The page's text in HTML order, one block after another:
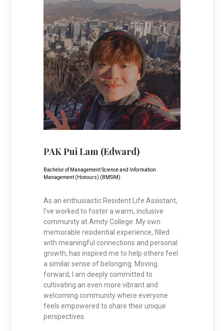
PAK Pui Lam (Edward)
Bachelor of Management Science and Information
Management (Honours) (BMSIM)
As an enthusiastic Resident Life Assistant,
I’ve worked to foster a warm, inclusive
community at Amity College. My own
memorable residential experience, filled
with meaningful connections and personal
growth, has inspired me to help others feel
a similar sense of belonging. Moving
forward, I am deeply committed to
cultivating an even more vibrant and
welcoming community where everyone
feels empowered to share their unique
perspectives.